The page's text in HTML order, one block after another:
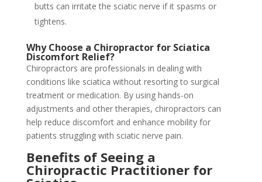
butts can irritate the sciatic nerve if it spasms or
tightens.
Why Choose a Chiropractor for Sciatica
Discomfort Relief?
Chiropractors are professionals in dealing with
conditions like sciatica without resorting to surgical
treatment or medication. By using hands-on
adjustments and other therapies, chiropractors can
help reduce discomfort and enhance mobility for
patients struggling with sciatic nerve pain.
Benefits of Seeing a
Chiropractic Practitioner for